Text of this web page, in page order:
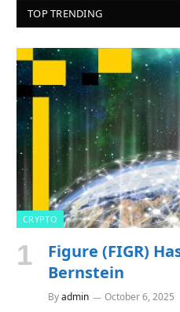
TOP TRENDING
CRYPTO
Figure (FIGR)
Bernstein
Byadmin October 6, 2025